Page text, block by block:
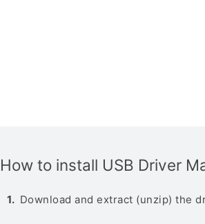
How to install USB Driver
Download and extract (unzip) the